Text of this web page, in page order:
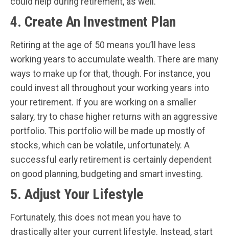
4. Create An Investment Plan
Retiring at the age of 50 means you’ll have less
working years to accumulate wealth. There are many
ways to make up for that, though. For instance, you
could invest all throughout your working years into
your retirement. If you are working on a smaller
salary, try to chase higher returns with an aggressive
portfolio. This portfolio will be made up mostly of
stocks, which can be volatile, unfortunately. A
successful early retirement is certainly dependent
on good planning, budgeting and smart investing.
5. Adjust Your Lifestyle
Fortunately, this does not mean you have to
drastically alter your current lifestyle. Instead, start